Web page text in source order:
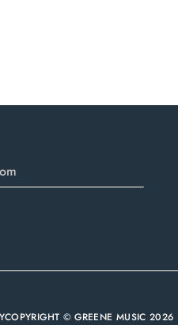
COPYRIGHT © GREENE MUSIC 2026